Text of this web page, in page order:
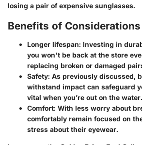
losing a pair of expensive sunglasses.
Benefits of
Longer lifespan: Investing in
you won't be back at the store
replacing broken or damaged
Safety: As previously discussed,
withstand impact can safeguard
vital when you’re out on the water.
Comfort: With less worry about
comfortably remain focused on
stress about their eyewear.